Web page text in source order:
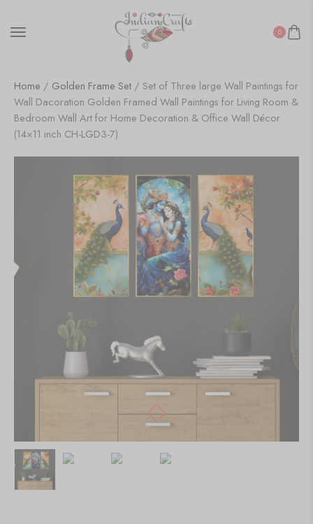
0
Home / Golden Frame Set / Set of Three large Wall Paintings for
Wall Dacoration Golden Framed Wall Paintings for Living Room &
Bedroom Wall Art for Home Decoration & Office Wall Décor
(14×11 inch CH-LGD3-7)